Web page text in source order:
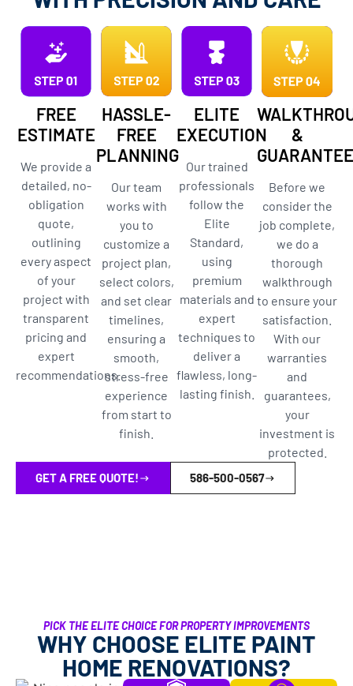
FREE
ESTIMATE
We provide a
detailed, no-
obligation
quote,
outlining
every aspect
of your
project with
transparent
pricing and
expert
recommendations.
HASSLE-
FREE
PLANNING
Our team
works with
you to
customize a
project plan,
select colors,
and set clear
timelines,
ensuring a
smooth,
stress-free
experience
from start to
finish.
ELITE
EXECUTION
Our trained
professionals
follow the
Elite
Standard,
using
premium
materials and
expert
techniques to
deliver a
flawless, long-
lasting finish.
&
GUARANTEE
Before we
consider the
job complete,
we do a
thorough
walkthrough
to ensure your
satisfaction.
With our
warranties
and
guarantees,
your
investment is
protected.
GET A FREE QUOTE! 586-500-0567
PICK THE ELITE CHOICE FOR PROPERTY IMPROVEMENTS
WHY CHOOSE ELITE PAINT
HOME RENOVATIONS?